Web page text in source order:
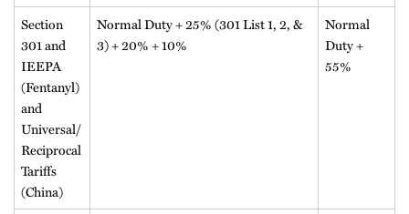
Section
301 and
IEEPA
(Fentanyl)
and
Universal/
Reciprocal
Tariffs
(China)
Normal Duty + 25% (301 List 1, 2, &
3) + 20% + 10%
Normal
Duty +
55%